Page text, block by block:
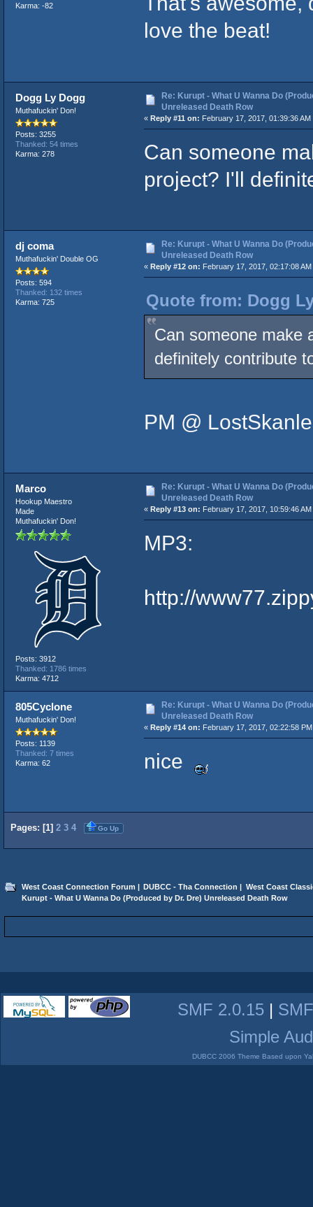
Karma: -82
love the beat!
Dogg Ly Dogg
Muthafuckin' Don!
Posts: 3255
Thanked: 54 times
Karma: 278
Re: Kurupt - What U Wanna Do
Unreleased Death Row
« Reply #11 on: February 17, 2017, 01:39:36 AM
Can someone
project? I'll
dj coma
Muthafuckin' Double OG
Posts: 594
Thanked: 132 times
Karma: 725
Re: Kurupt - What U Wanna Do
Unreleased Death Row
« Reply #12 on: February 17, 2017, 02:17:08 AM
Quote from: Dogg
Can someone make
definitely contribute
PM @
Marco
Hookup Maestro
Made
Muthafuckin' Don!
Posts: 3912
Thanked: 1786 times
Karma: 4712
Re: Kurupt - What U Wanna Do
Unreleased Death Row
« Reply #13 on: February 17, 2017, 10:59:46 AM
MP3:
http://
805Cyclone
Muthafuckin' Don!
Posts: 1139
Thanked: 7 times
Karma: 62
Re: Kurupt - What U Wanna Do
Unreleased Death Row
« Reply #14 on: February 17, 2017, 02:22:58
nice
Pages: [1] 2 3 4 Go Up
West Coast Connection Forum DUBCC - Tha Connection
West Coast
Kurupt - What U Wanna Do (Produced by Dr. Dre) Unreleased Death Row
SMF 2.0.15 |
Simple
DUBCC 2006 Theme Based upon